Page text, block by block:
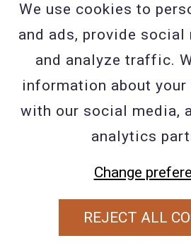
Contact
Contacteer ons
BE 0423 427 566
477601560
Wuytsbergen (HRT) 118,
PRIVACY POLICY
We use cookies to
and ads, provide social
and analyze traffic.
information about
with our social media,
analytics
Change
REJECT ALL